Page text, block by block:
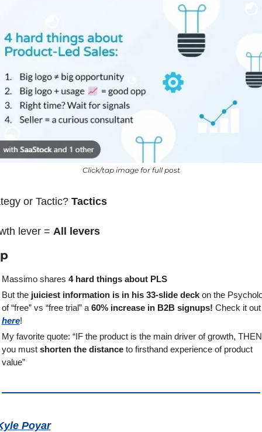
Click/tap image for full post
or Tactic? Tactics
lever = All levers
Massimo shares 4 hard things about PLS
But the juiciest information is in his 33-slide deck on the
of “free” vs “free trial” a 60% increase in B2B signups!
here!
My favorite quote: “IF the product is the main driver of growth, THEN
you must shorten the distance to firsthand experience of product
value”
Poyar